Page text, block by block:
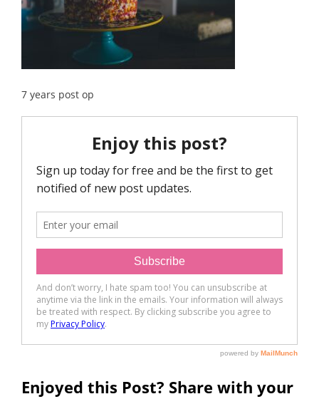
7 years post op
Enjoyed this Post? Share with your